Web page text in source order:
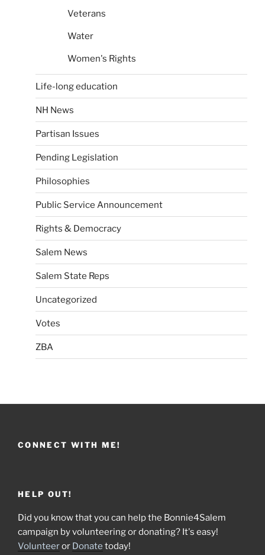
Veterans
Water
Women's Rights
Life-long education
NH News
Partisan Issues
Pending Legislation
Philosophies
Public Service Announcement
Rights & Democracy
Salem News
Salem State Reps
Uncategorized
Votes
ZBA
CONNECT WITH ME!
HELP OUT!
Did you know that you can help the Bonnie4Salem
campaign by volunteering or donating? It's easy!
Volunteeror Donate today!